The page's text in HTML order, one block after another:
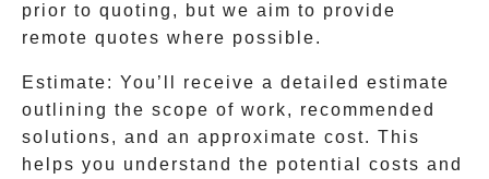
prior to quoting, but we aim to provide
remote quotes where possible.
Estimate: You’ll receive a detailed estimate
outlining the scope of work, recommended
solutions, and an approximate cost. This
helps you understand the potential costs and